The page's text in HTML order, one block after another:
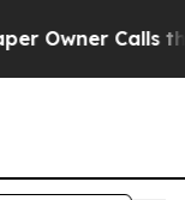
Calls the